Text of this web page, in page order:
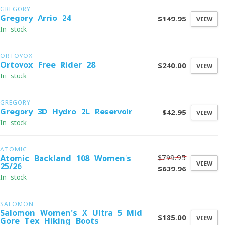
GREGORY
Gregory Arrio 24
In stock
$149.95 VIEW
ORTOVOX
Ortovox Free Rider 28
In stock
$240.00 VIEW
GREGORY
Gregory 3D Hydro 2L Reservoir
In stock
$42.95 VIEW
ATOMIC
Atomic Backland 108 Women's
25/26
In stock
$799.95
$639.96
VIEW
SALOMON
Salomon Women's X Ultra 5 Mid
Gore-Tex Hiking Boots
$185.00 VIEW